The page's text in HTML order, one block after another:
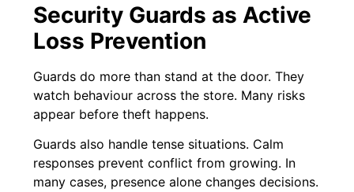
Security Guards as Active
Loss Prevention
Guards do more than stand at the door. They
watch behaviour across the store. Many risks
appear before theft happens.
Guards also handle tense situations. Calm
responses prevent conflict from growing. In
many cases, presence alone changes decisions.